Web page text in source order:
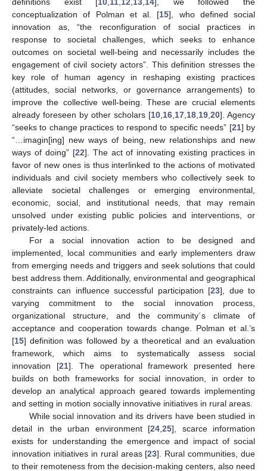
definitions exist [ 10,11,12,13,14 ], we followed the
conceptualization of Polman et al. [15], who defined social
innovation as, “the reconfiguration of social practices in
response to societal challenges, which seeks to enhance
outcomes on societal well-being and necessarily includes the
engagement of civil society actors”. This definition stresses the
key role of human agency in reshaping existing practices
(attitudes, social networks, or governance arrangements) to
improve the collective well-being. These are crucial elements
already foreseen by other scholars [10,16,17,18,19,20]. Agency
“seeks to change practices to respond to specific needs” [21] by
“…imagin[ing] new ways of being, new relationships and new
ways of doing” [22]. The act of innovating existing practices in
favor of new ones is thus interlinked to the actions of motivated
individuals and civil society members who collectively seek to
alleviate societal challenges or emerging environmental,
economic, social, and institutional needs, that may remain
unsolved under existing public policies and interventions, or
privately-led actions.
For a social innovation action to be designed and
implemented, local communities and early implementers draw
from emerging needs and triggers and seek solutions that could
best address them. Additionally, environmental and geographical
constraints can influence successful participation [23], due to
varying commitment to the social innovation process,
organizational structure, and the community´s climate of
acceptance and cooperation towards change. Polman et al.’s
[15] definition was followed by a theoretical and an evaluation
framework, which aims to systematically assess social
innovation [21]. The operational framework presented here
builds on both frameworks for social innovation, in order to
develop an analytical approach geared towards implementing
and setting in motion socially innovative initiatives in rural areas.
While social innovation and its drivers have been studied in
detail in the urban environment [24,25], scarce information
exists for understanding the emergence and impact of social
innovation initiatives in rural areas [23]. Rural communities, due
to their remoteness from the decision-making centers, also need